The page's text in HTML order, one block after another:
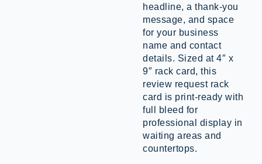
headline, a thank-you
message, and space
for your business
name and contact
details. Sized at 4″ x
9″ rack card, this
review request rack
card is print-ready with
full bleed for
professional display in
waiting areas and
countertops.